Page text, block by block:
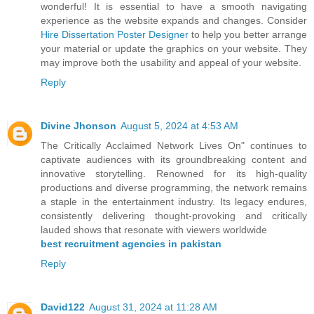
wonderful! It is essential to have a smooth navigating
experience as the website expands and changes. Consider
Hire Dissertation Poster Designer to help you better arrange
your material or update the graphics on your website. They
may improve both the usability and appeal of your website.
Reply
Divine Jhonson August 5, 2024 at 4:53 AM
The Critically Acclaimed Network Lives On" continues to
captivate audiences with its groundbreaking content and
innovative storytelling. Renowned for its high-quality
productions and diverse programming, the network remains
a staple in the entertainment industry. Its legacy endures,
consistently delivering thought-provoking and critically
lauded shows that resonate with viewers worldwide
best recruitment agencies in pakistan
Reply
David122 August 31, 2024 at 11:28 AM